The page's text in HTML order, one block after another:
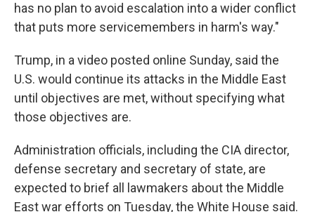
has no plan to avoid escalation into a wider conflict
that puts more servicemembers in harm's way."
Trump, in a video posted online Sunday, said the
U.S. would continue its attacks in the Middle East
until objectives are met, without specifying what
those objectives are.
Administration officials, including the CIA director,
defense secretary and secretary of state, are
expected to brief all lawmakers about the Middle
East war efforts on Tuesday, the White House said.